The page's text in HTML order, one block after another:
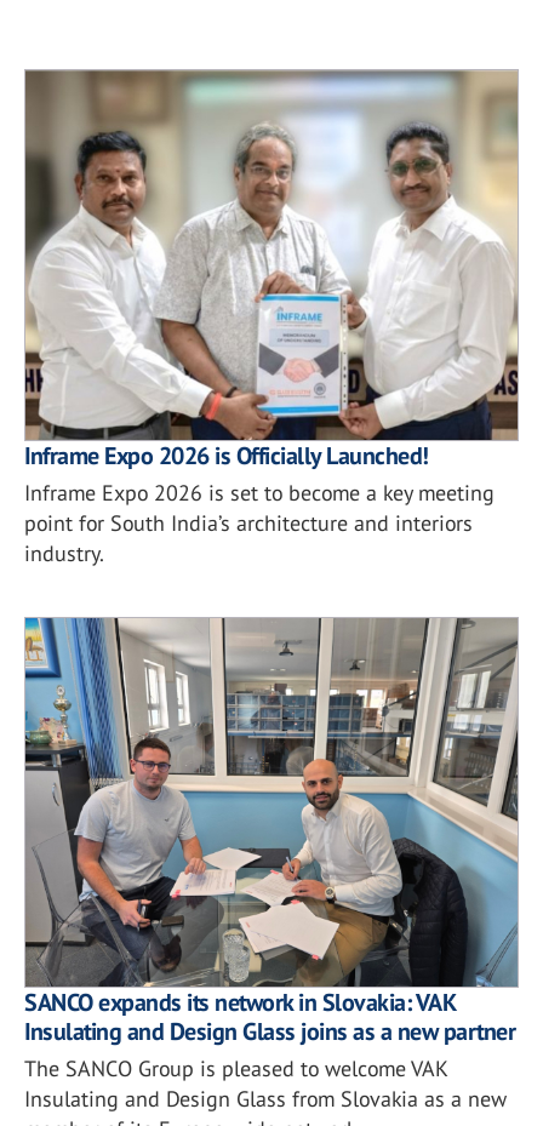
Inframe Expo 2026 is Officially Launched!
Inframe Expo 2026 is set to become a key meeting
point for South India’s architecture and interiors
industry.
SANCO expands its network in Slovakia: VAK
Insulating and Design Glass joins as a new partner
The SANCO Group is pleased to welcome VAK
Insulating and Design Glass from Slovakia as a new